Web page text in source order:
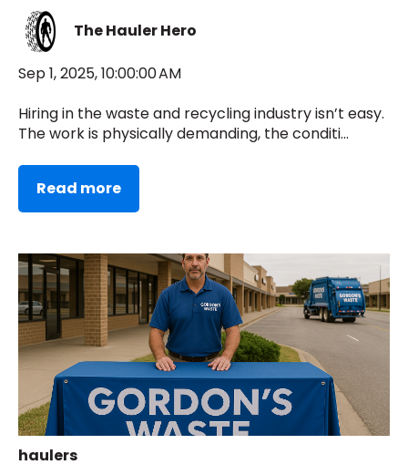
The Hauler Hero
Sep 1, 2025, 10:00:00 AM
Hiring in the waste and recycling industry isn’t easy.
The work is physically demanding, the conditi...
Read more
haulers